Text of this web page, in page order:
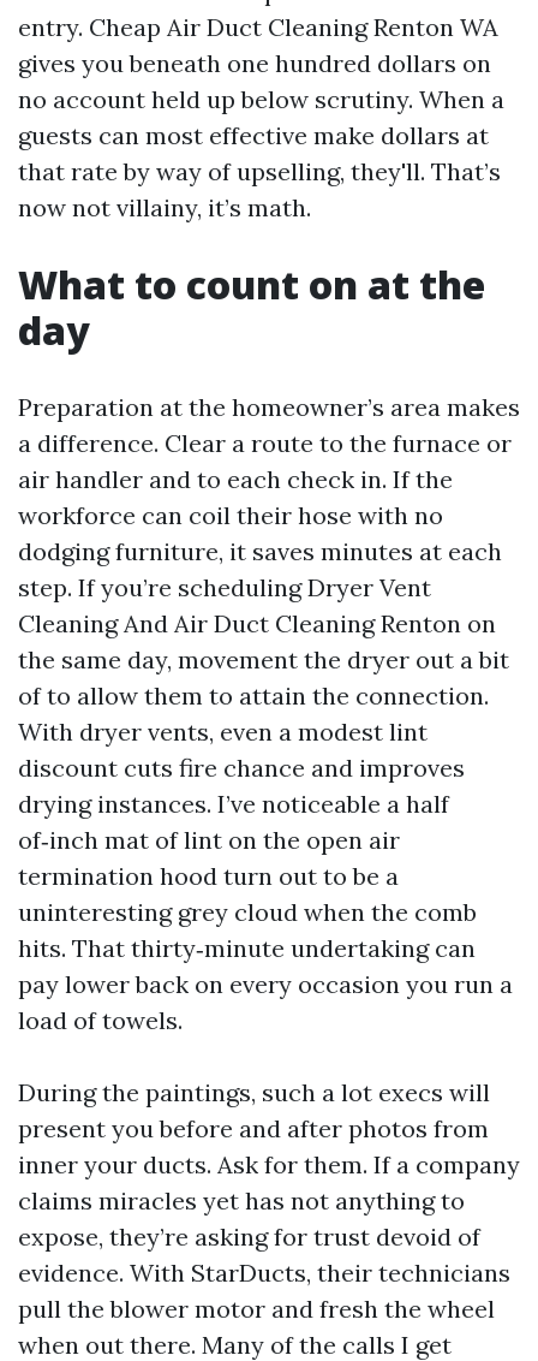
entry. Cheap Air Duct Cleaning Renton WA
gives you beneath one hundred dollars on
no account held up below scrutiny. When a
guests can most effective make dollars at
that rate by way of upselling, they'll. That’s
now not villainy, it’s math.
What to count on at the
day
Preparation at the homeowner’s area makes
a difference. Clear a route to the furnace or
air handler and to each check in. If the
workforce can coil their hose with no
dodging furniture, it saves minutes at each
step. If you’re scheduling Dryer Vent
Cleaning And Air Duct Cleaning Renton on
the same day, movement the dryer out a bit
of to allow them to attain the connection.
With dryer vents, even a modest lint
discount cuts fire chance and improves
drying instances. I’ve noticeable a half
of‑inch mat of lint on the open air
termination hood turn out to be a
uninteresting grey cloud when the comb
hits. That thirty‑minute undertaking can
pay lower back on every occasion you run a
load of towels.
During the paintings, such a lot execs will
present you before and after photos from
inner your ducts. Ask for them. If a company
claims miracles yet has not anything to
expose, they’re asking for trust devoid of
evidence. With StarDucts, their technicians
pull the blower motor and fresh the wheel
when out there. Many of the calls I get